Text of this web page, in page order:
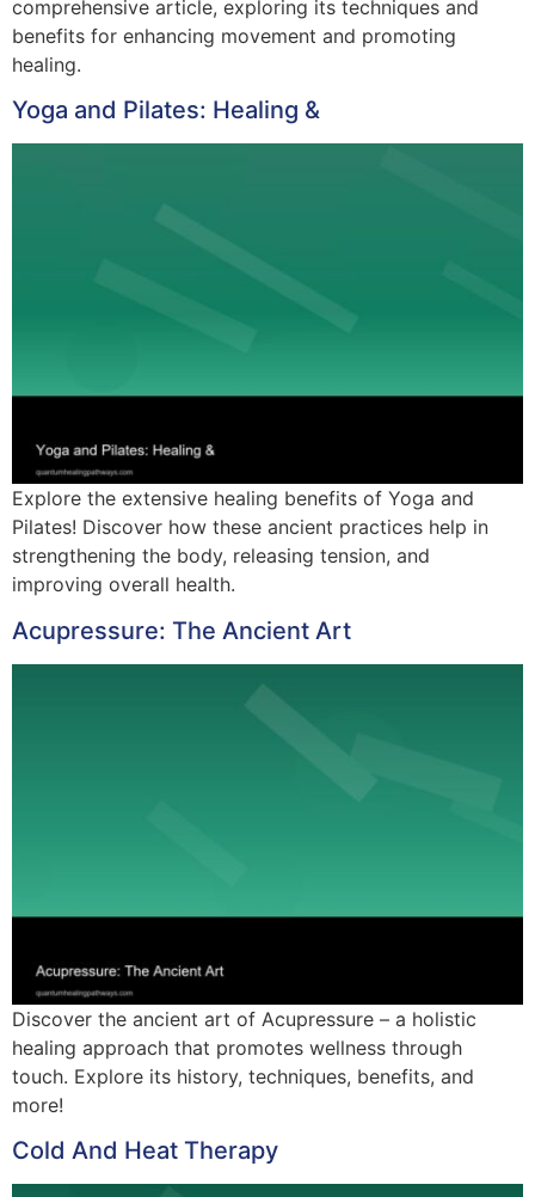
comprehensive article, exploring its techniques and
benefits for enhancing movement and promoting
healing.
Yoga and Pilates: Healing &
Explore the extensive healing benefits of Yoga and
Pilates! Discover how these ancient practices help in
strengthening the body, releasing tension, and
improving overall health.
Acupressure: The Ancient Art
Discover the ancient art of Acupressure – a holistic
healing approach that promotes wellness through
touch. Explore its history, techniques, benefits, and
more!
Cold And Heat Therapy